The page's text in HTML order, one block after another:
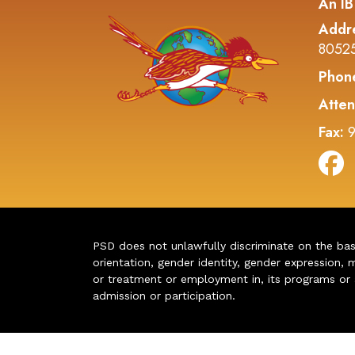
Fax:
PSD does not unlawfully discriminate on the
orientation, gender identity, gender
or treatment or employment in, its programs or
admission or participation.